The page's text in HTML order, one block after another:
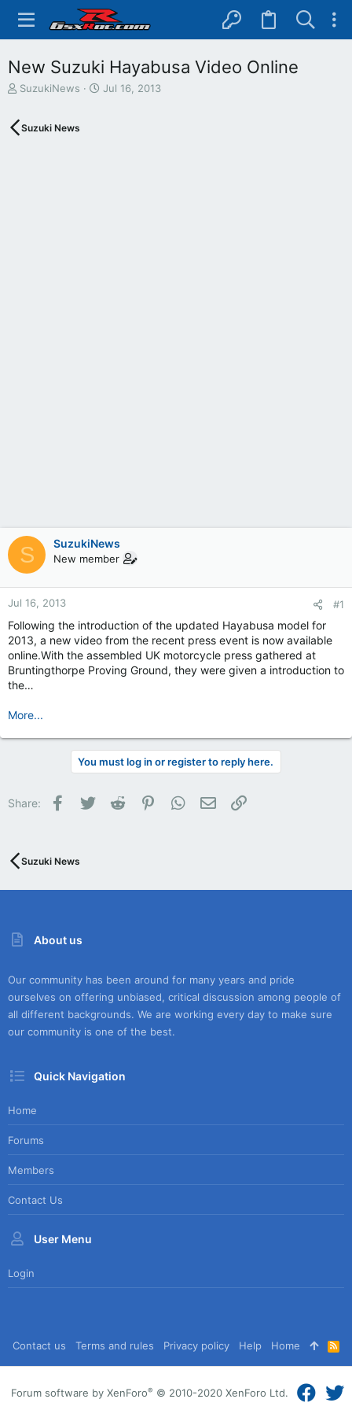
New Suzuki Hayabusa Video Online
T
e
SuzukiNews
S
Jul 16, 2013
Suzuki News
S SuzukiNews
New member
Jul 16, 2013 #1
Following the introduction of the updated Hayabusa model for
2013, a new video from the recent press event is now available
online.With the assembled UK motorcycle press gathered at
Bruntingthorpe Proving Ground, they were given a introduction to
the…
More...
You must log in or register to reply here.
Share: Facebook
Twitter Reddit PinterestWhatsApp
Email
Suzuki News
About us
Our community has been around for many years and pride
ourselves on offering unbiased, critical discussion among people of
all different backgrounds. We are working every day to make sure
our community is one of the best.
Quick Navigation
Home
Forums
Members
Contact Us
User Menu
Login
Contact us Terms and rules Privacy policy Help Home
R
S
S
Forum software by XenForo® © 2010-2020 XenForo Ltd.